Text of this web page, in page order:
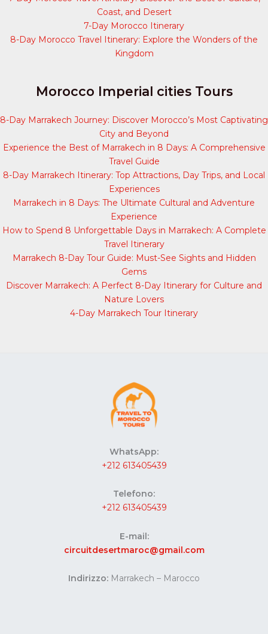
Coast, and Desert
7-Day Morocco Itinerary
8-Day Morocco Travel Itinerary: Explore the Wonders of the
Kingdom
Morocco Imperial cities Tours
8-Day Marrakech Journey: Discover Morocco’s Most Captivating
City and Beyond
Experience the Best of Marrakech in 8 Days: A Comprehensive
Travel Guide
8-Day Marrakech Itinerary: Top Attractions, Day Trips, and Local
Experiences
Marrakech in 8 Days: The Ultimate Cultural and Adventure
Experience
How to Spend 8 Unforgettable Days in Marrakech: A Complete
Travel Itinerary
Marrakech 8-Day Tour Guide: Must-See Sights and Hidden
Gems
Discover Marrakech: A Perfect 8-Day Itinerary for Culture and
Nature Lovers
4-Day Marrakech Tour Itinerary
WhatsApp:
+212 613405439
Telefono:
+212 613405439
E-mail:
circuitdesertmaroc@gmail.com
Indirizzo: Marrakech – Marocco